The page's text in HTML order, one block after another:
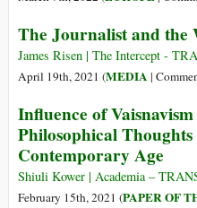
The Journalist and the
James Risen | The Intercept -
April 19th, 2021 (MEDIA |
Influence of
Philosophical
Contemporary Age
Shiuli Kower | Academia –
February 15th, 2021 (PAPER OF